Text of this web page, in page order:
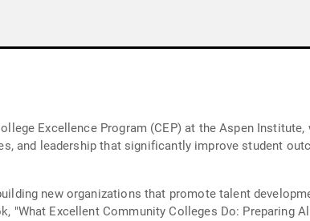
Excellence Program (CEP) at the Aspen
and leadership that significantly improve student
new organizations that promote talent
"What Excellent Community Colleges Do: Preparing